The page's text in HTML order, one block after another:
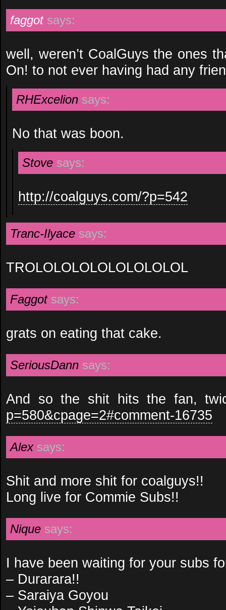
faggot says:
well, weren’t CoalGuys the ones
On! to not ever having had any
RHExcelion says:
No that was boon.
Stove says:
http://coalguys.com/?p=542
Tranc-Ilyace says:
TROLOLOLOLOLOLOLOLOL
Faggot says:
grats on eating that cake.
SeriousDann says:
And so the shit hits the fan,
p=580&cpage=2#comment-16735
Alex says:
Shit and more shit for coalguys!!
Long live for Commie Subs!!
Nique says:
I have been waiting for your subs
– Durarara!!
– Saraiya Goyou